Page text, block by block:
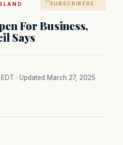
SUBSCRIBERS
For Business,
Says
· Updated March 27, 2025